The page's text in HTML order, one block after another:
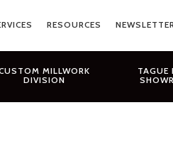
RESOURCES
MILLWORK
DIVISION
TAGUE